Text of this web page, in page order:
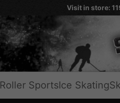
Visit in store:
Roller SportsIce Skating